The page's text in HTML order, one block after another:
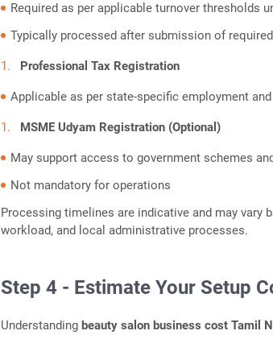
Required as per applicable turnover thresholds
Typically processed after submission of
Professional Tax Registration
Applicable as per state-specific employment
MSME Udyam Registration (Optional)
May support access to government schemes
Not mandatory for operations
Processing timelines are indicative and may vary
workload, and local administrative processes.
Step 4 - Estimate Your Setup
Understandingbeauty salon business cost Tamil